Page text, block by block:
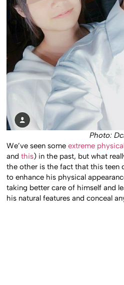
Photo:
We’ve seen someextreme
andthis) in the past, but what
the other is the fact that this teen
to enhance his physical
taking better care of himself and
his natural features and conceal